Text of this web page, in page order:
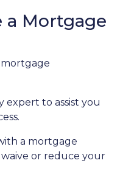
a Mortgage
expert to assist you
a mortgage
or reduce your